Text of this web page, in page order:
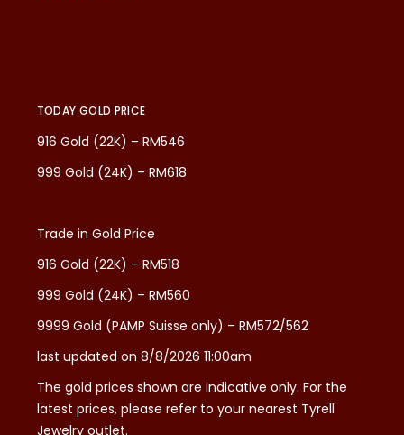
TODAY GOLD PRICE
916 Gold (22K) – RM546
999 Gold (24K) – RM618
Trade in Gold Price
916 Gold (22K) – RM518
999 Gold (24K) – RM560
9999 Gold (PAMP Suisse only) – RM572/562
last updated on 8/8/2026 11:00am
The gold prices shown are indicative only. For the
latest prices, please refer to your nearest Tyrell
Jewelry outlet.